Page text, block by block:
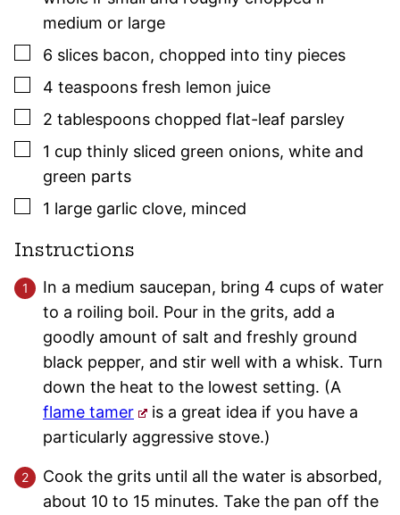
medium or large
▢
6 slices bacon, chopped into tiny pieces
▢
4 teaspoons fresh lemon juice
▢
2 tablespoons chopped flat-leaf parsley
▢
1 cup thinly sliced green onions, white and
green parts
▢
1 large garlic clove, minced
Instructions
In a medium saucepan, bring 4 cups of water
to a roiling boil. Pour in the grits, add a
goodly amount of salt and freshly ground
black pepper, and stir well with a whisk. Turn
down the heat to the lowest setting. (A
flame tamer
is a great idea if you have a
particularly aggressive stove.)
Cook the grits until all the water is absorbed,
about 10 to 15 minutes. Take the pan off the